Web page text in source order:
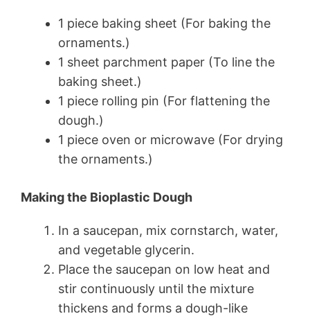
1 piece baking sheet (For baking the
ornaments.)
1 sheet parchment paper (To line the
baking sheet.)
1 piece rolling pin (For flattening the
dough.)
1 piece oven or microwave (For drying
the ornaments.)
Making the Bioplastic Dough
In a saucepan, mix cornstarch, water,
and vegetable glycerin.
Place the saucepan on low heat and
stir continuously until the mixture
thickens and forms a dough-like